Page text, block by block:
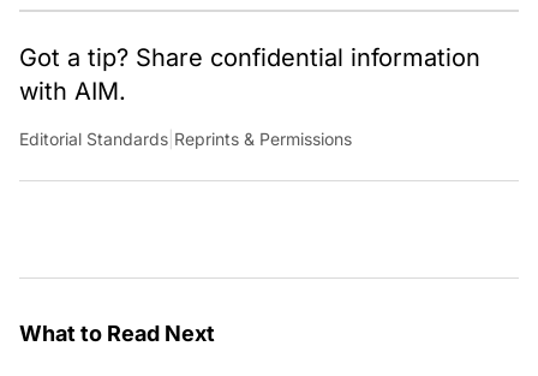
Got a tip? Share confidential information
with AIM.
Editorial Standards Reprints & Permissions
What to Read Next